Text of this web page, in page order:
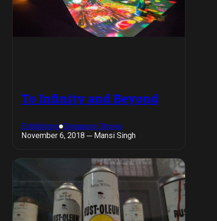
To Infinity and Beyond
Exhibitions Singapore Shows
November 6, 2018 ─ Mansi Singh